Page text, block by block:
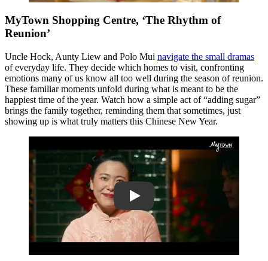
MyTown Shopping Centre, ‘The Rhythm of
Reunion’
Uncle Hock, Aunty Liew and Polo Mui navigate the small dramas
of everyday life. They decide which homes to visit, confronting
emotions many of us know all too well during the season of reunion.
These familiar moments unfold during what is meant to be the
happiest time of the year. Watch how a simple act of “adding sugar”
brings the family together, reminding them that sometimes, just
showing up is what truly matters this Chinese New Year.
Play